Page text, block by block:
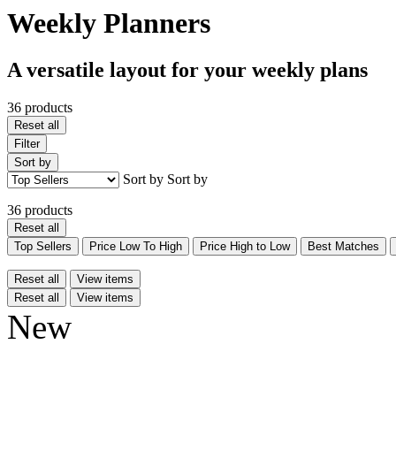
Weekly Planners
A versatile layout for your weekly plans
36 products
Reset all
Filter
Sort by
Sort by Sort by
36 products
Reset all
Top Sellers
Price Low To High Price High to Low Best Matches
Reset all
View items
Reset all
View items
New